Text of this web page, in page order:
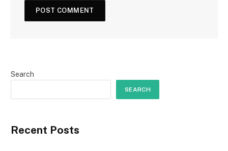
Search
SEARCH
Recent Posts